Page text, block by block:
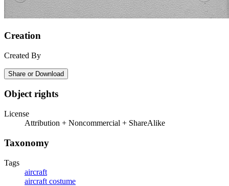
Creation
Created By
Share or Download
Object rights
License
Attribution + Noncommercial + ShareAlike
Taxonomy
Tags
aircraft
aircraft costume